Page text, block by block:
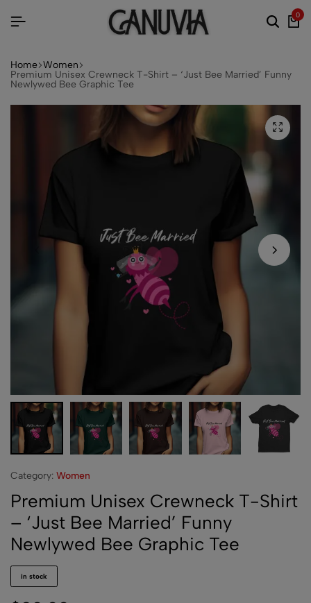
0
Home Women
Premium Unisex Crewneck T-Shirt – ‘Just Bee Married’ Funny
Newlywed Bee Graphic Tee
Category: Women
Premium Unisex Crewneck T-Shirt
– ‘Just Bee Married’ Funny
Newlywed Bee Graphic Tee
in stock